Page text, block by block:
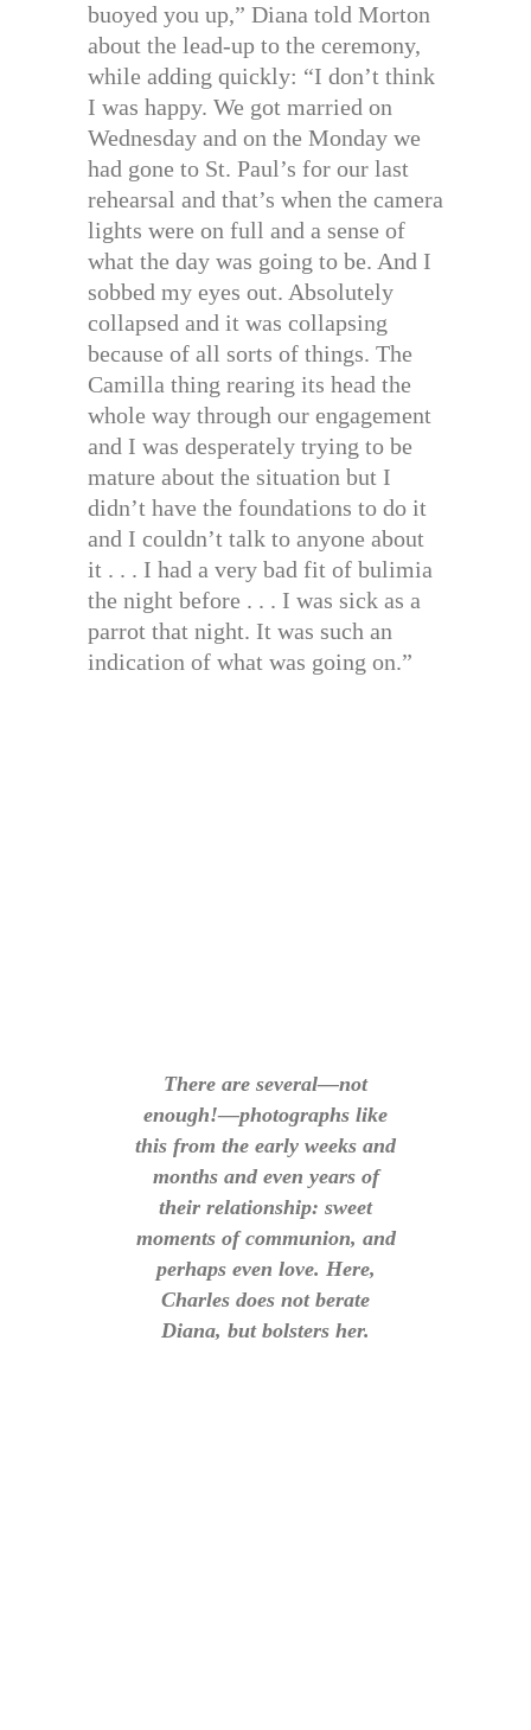
buoyed you up,” Diana told Morton
about the lead-up to the ceremony,
while adding quickly: “I don’t think
I was happy. We got married on
Wednesday and on the Monday we
had gone to St. Paul’s for our last
rehearsal and that’s when the camera
lights were on full and a sense of
what the day was going to be. And I
sobbed my eyes out. Absolutely
collapsed and it was collapsing
because of all sorts of things. The
Camilla thing rearing its head the
whole way through our engagement
and I was desperately trying to be
mature about the situation but I
didn’t have the foundations to do it
and I couldn’t talk to anyone about
it . . . I had a very bad fit of bulimia
the night before . . . I was sick as a
parrot that night. It was such an
indication of what was going on.”
There are several—not
enough!—photographs like
this from the early weeks and
months and even years of
their relationship: sweet
moments of communion, and
perhaps even love. Here,
Charles does not berate
Diana, but bolsters her.